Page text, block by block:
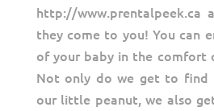
http://www.prentalpeek.ca
they come to you! You can
of your baby in the comfort
Not only do we get to find
our little peanut, we also